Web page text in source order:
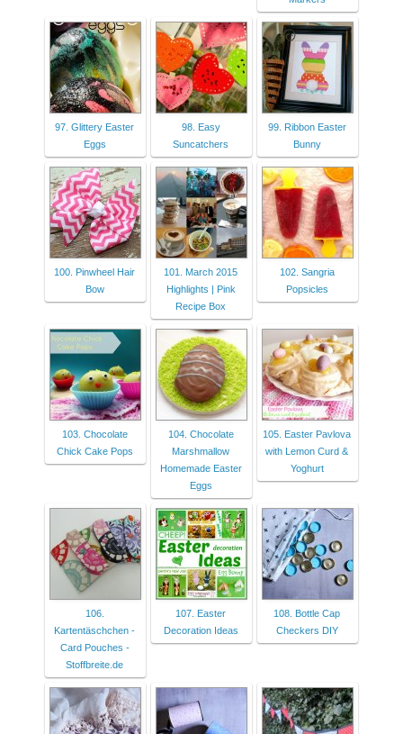
97. Glittery Easter
Eggs
98. Easy
Suncatchers
99. Ribbon Easter
Bunny
100. Pinwheel Hair
Bow
101. March 2015
Highlights | Pink
Recipe Box
102. Sangria
Popsicles
103. Chocolate
Chick Cake Pops
104. Chocolate
Marshmallow
Homemade Easter
Eggs
105. Easter Pavlova
with Lemon Curd &
Yoghurt
106.
Kartentäschchen -
Card Pouches -
Stoffbreite.de
107. Easter
Decoration Ideas
108. Bottle Cap
Checkers DIY